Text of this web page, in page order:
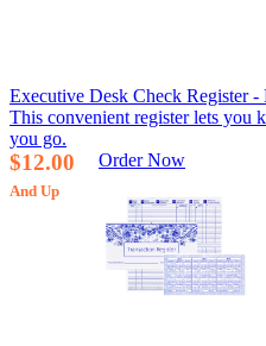
Executive Desk Check Register -
This convenient register lets you
you go.
$12.00
And Up
Order Now